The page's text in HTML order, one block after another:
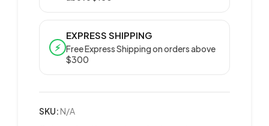
⚡
EXPRESS SHIPPING
Free Express Shipping on orders above
$300
SKU: N/A